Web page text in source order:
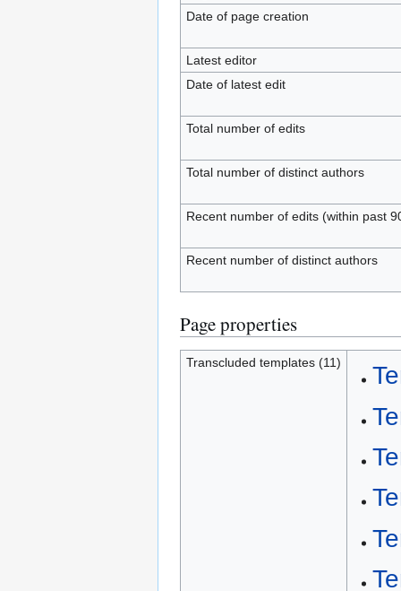
Date of page creation
Latest editor
Date of latest edit
Total number of edits
Total number of distinct authors
Recent number of edits (within past
Recent number of distinct authors
Page properties
Transcluded templates (11)